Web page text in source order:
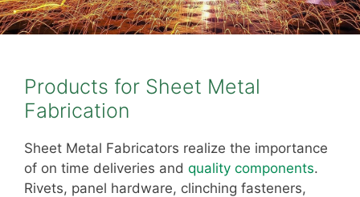
Products for Sheet Metal
Fabrication
Sheet Metal Fabricators realize the importance
of on time deliveries and quality components.
Rivets, panel hardware, clinching fasteners,